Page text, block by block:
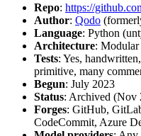
Repo: https://
Author: Qodo
Language: Python
Architecture: Modular
Tests: Yes,
primitive, many
Begun: July 2023
Status: Archived (Nov
Forges: GitHub,
CodeCommit, Azure